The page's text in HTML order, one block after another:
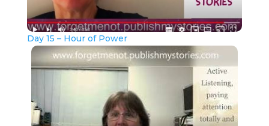
Day 15 – Hour of Power